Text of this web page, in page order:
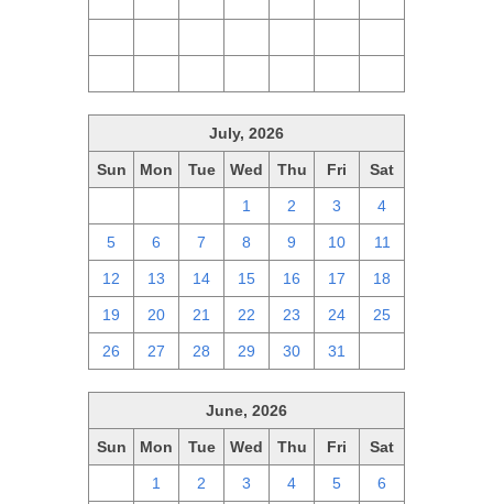
July, 2026
Sun Mon Tue Wed Thu Fri Sat
1 2 3 4
5 6 7 8 9 10 11
12 13 14 15 16 17 18
19 20 21 22 23 24 25
26 27 28 29 30 31
June, 2026
Sun Mon Tue Wed Thu Fri Sat
1 2 3 4 5 6